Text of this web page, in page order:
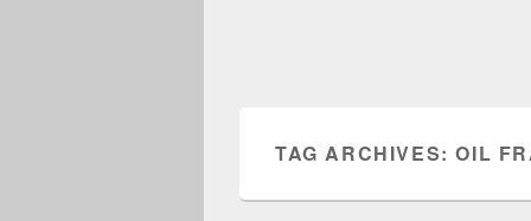
TAG ARCHIVES:OIL